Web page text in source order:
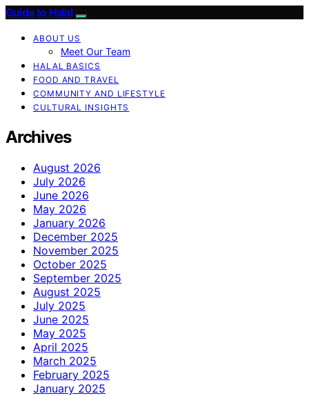
Guide to Halal
ABOUT US
Meet Our Team
HALAL BASICS
FOOD AND TRAVEL
COMMUNITY AND LIFESTYLE
CULTURAL INSIGHTS
Archives
August 2026
July 2026
June 2026
May 2026
January 2026
December 2025
November 2025
October 2025
September 2025
August 2025
July 2025
June 2025
May 2025
April 2025
March 2025
February 2025
January 2025